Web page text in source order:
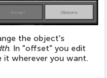
the object's
. In "offset" you edit
it wherever you want.